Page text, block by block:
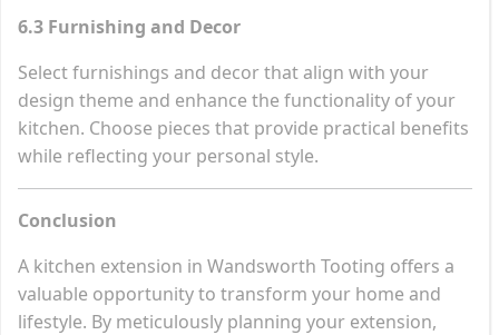
6.3 Furnishing and Decor
Select furnishings and decor that align with your
design theme and enhance the functionality of your
kitchen. Choose pieces that provide practical benefits
while reflecting your personal style.
Conclusion
A kitchen extension in Wandsworth Tooting offers a
valuable opportunity to transform your home and
lifestyle. By meticulously planning your extension,